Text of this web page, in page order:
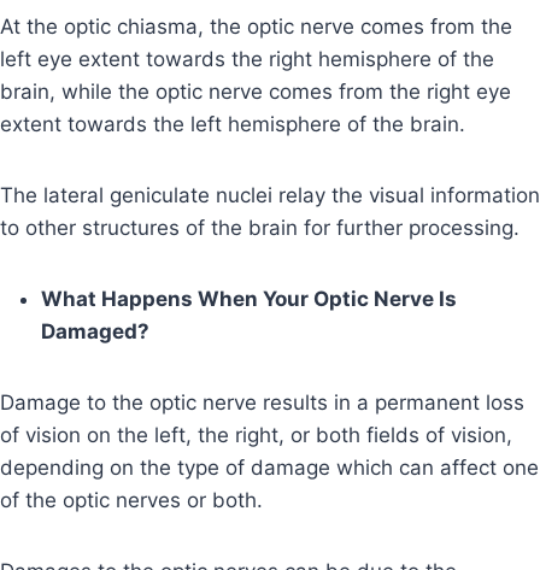
At the optic chiasma, the optic nerve comes from the
left eye extent towards the right hemisphere of the
brain, while the optic nerve comes from the right eye
extent towards the left hemisphere of the brain.
The lateral geniculate nuclei relay the visual information
to other structures of the brain for further processing.
What Happens When Your Optic Nerve Is
Damaged?
Damage to the optic nerve results in a permanent loss
of vision on the left, the right, or both fields of vision,
depending on the type of damage which can affect one
of the optic nerves or both.